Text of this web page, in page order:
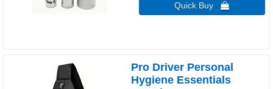
Quick Buy 
Pro Driver Personal
Hygiene Essentials